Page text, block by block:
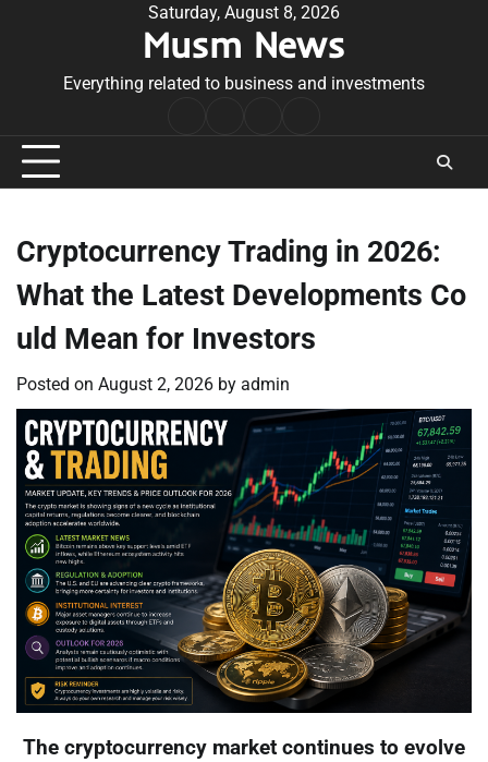
Saturday, August 8, 2026
Musm News
Everything related to business and investments
Conditions
Cryptocurrency Trading in 2026:
What the Latest Developments Co
uld Mean for Investors
Posted on August 2, 2026 by admin
The cryptocurrency market continues to evolve